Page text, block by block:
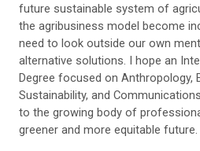
future sustainable system of
the agribusiness model become
need to look outside our own
alternative solutions. I hope an
Degree focused on Anthropology,
Sustainability, and
to the growing body of
greener and more equitable future.